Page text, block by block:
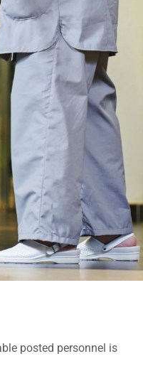
posted personnel is